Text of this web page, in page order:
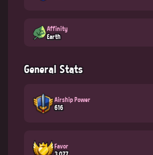
Affinity
Earth
General Stats
Airship Power
616
Favor